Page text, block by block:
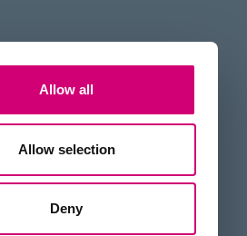
Allow all
Allow selection
Deny
is a company limited by guarantee
registration number 11266143.
number 1179810.